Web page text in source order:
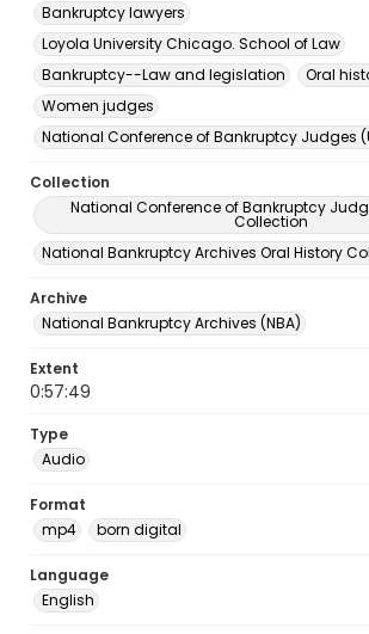
Bankruptcy lawyers
Loyola University Chicago. School of Law
Bankruptcy--Law and legislation
Oral
Women judges
National Conference of Bankruptcy Judges
Collection
National Conference of Bankruptcy
Collection
National Bankruptcy Archives Oral History
Archive
National Bankruptcy Archives (NBA)
Extent
0:57:49
Type
Audio
Format
mp4
born digital
Language
English